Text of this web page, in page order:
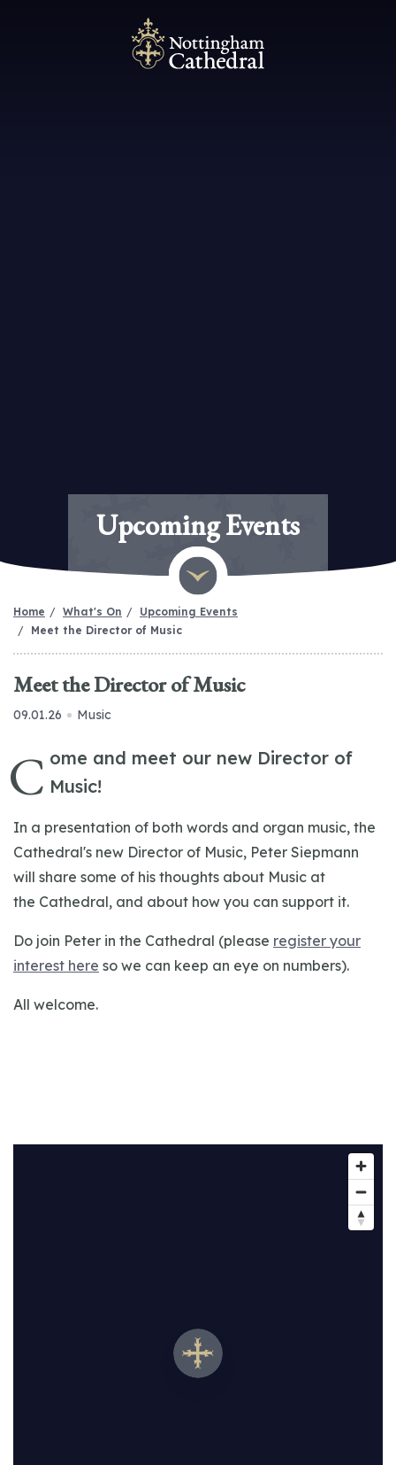
Upcoming Events
Home What's On
Upcoming Events
Meet the Director of Music
Meet the Director of Music
09.01.26 Music
C ome and meet our new Director of
Music!
In a presentation of both words and organ music, the
Cathedral's new Director of Music, Peter Siepmann
will share some of his thoughts about Music at
the Cathedral, and about how you can support it.
Do join Peter in the Cathedral (please register your
interest here so we can keep an eye on numbers).
All welcome.